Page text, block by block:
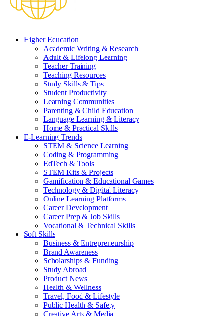
Higher Education
Academic Writing & Research
Adult & Lifelong Learning
Teacher Training
Teaching Resources
Study Skills & Tips
Student Productivity
Learning Communities
Parenting & Child Education
Language Learning & Literacy
Home & Practical Skills
E-Learning Trends
STEM & Science Learning
Coding & Programming
EdTech & Tools
STEM Kits & Projects
Gamification & Educational Games
Technology & Digital Literacy
Online Learning Platforms
Career Development
Career Prep & Job Skills
Vocational & Technical Skills
Soft Skills
Business & Entrepreneurship
Brand Awareness
Scholarships & Funding
Study Abroad
Product News
Health & Wellness
Travel, Food & Lifestyle
Public Health & Safety
Creative Arts & Media